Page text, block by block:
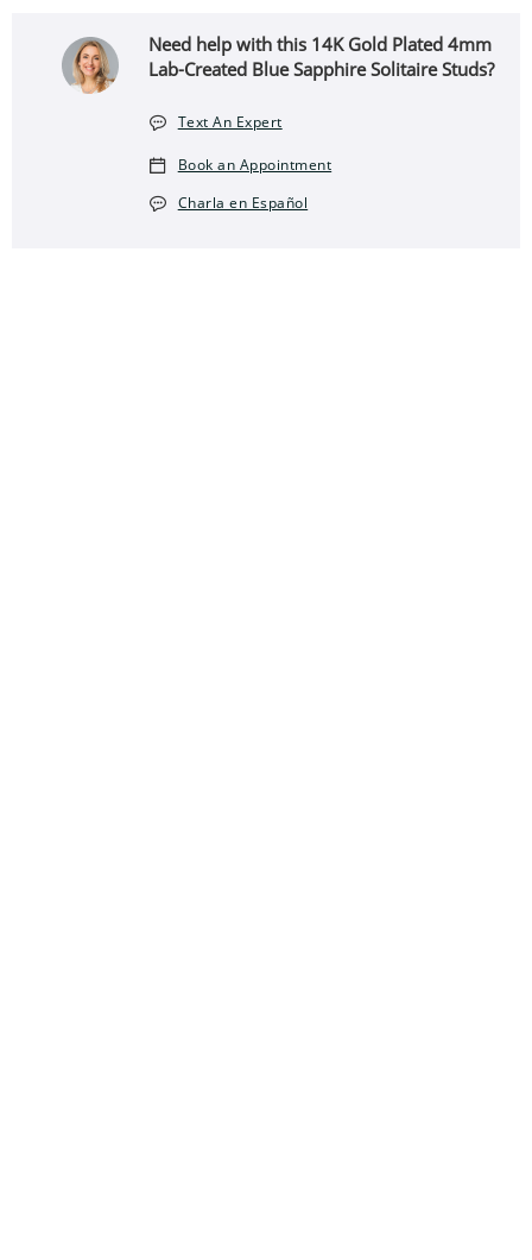
Need help with this 14K Gold Plated 4mm
Lab-Created Blue Sapphire Solitaire Studs?
Text An Expert
Book an Appointment
Charla en Español